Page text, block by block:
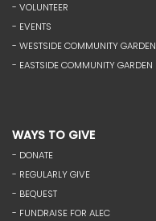
- VOLUNTEER
- EVENTS
- WESTSIDE COMMUNITY GARDEN
- EASTSIDE COMMUNITY GARDEN
WAYS TO GIVE
- DONATE
- REGULARLY GIVE
- BEQUEST
- FUNDRAISE FOR ALEC